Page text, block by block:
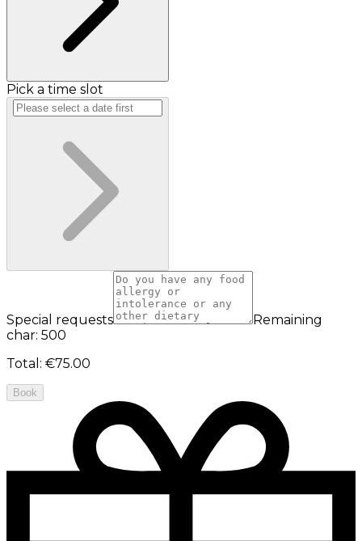
Pick a time slot
Special requests
Remaining
char: 500
Total : €75.00
Book